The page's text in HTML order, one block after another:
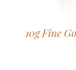
10g Fine